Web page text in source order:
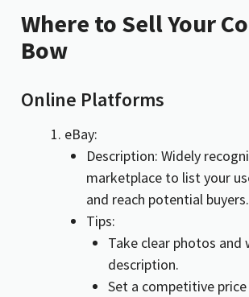
Where to Sell Your
Bow
Online Platforms
eBay:
Description: Widely
marketplace to list your
and reach potential buyers.
Tips:
Take clear photos
description.
Set a competitive